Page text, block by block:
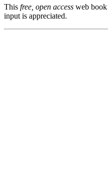
This free, open access web book
input is appreciated.